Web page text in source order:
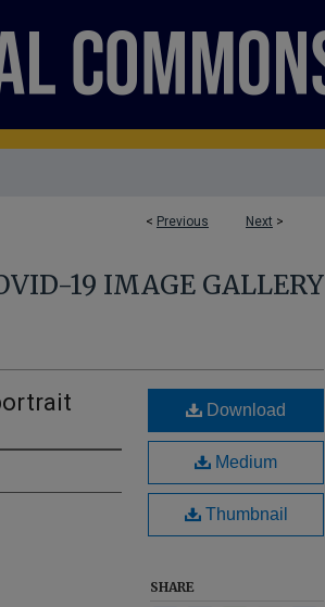
< Previous Next >
19 IMAGE GALLERY
Download
Medium
Thumbnail
SHARE